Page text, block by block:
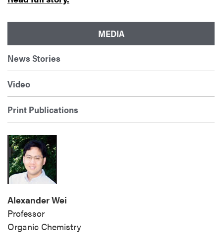
MEDIA
News Stories
Video
Print Publications
Alexander Wei
Professor
Organic Chemistry